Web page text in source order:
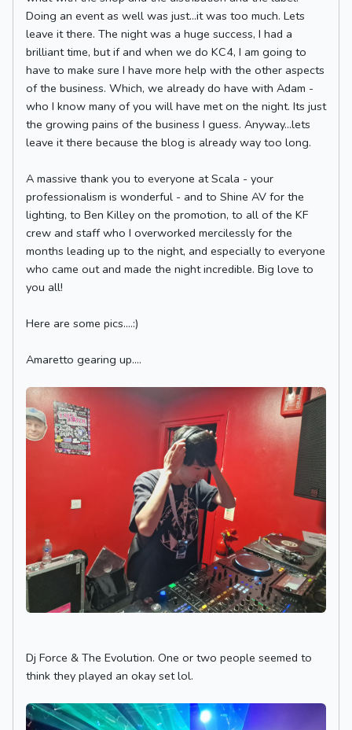
Doing an event as well was just...it was too much. Lets
leave it there. The night was a huge success, I had a
brilliant time, but if and when we do KC4, I am going to
have to make sure I have more help with the other aspects
of the business. Which, we already do have with Adam -
who I know many of you will have met on the night. Its just
the growing pains of the business I guess. Anyway...lets
leave it there because the blog is already way too long.
A massive thank you to everyone at Scala - your
professionalism is wonderful - and to Shine AV for the
lighting, to Ben Killey on the promotion, to all of the KF
crew and staff who I overworked mercilessly for the
months leading up to the night, and especially to everyone
who came out and made the night incredible. Big love to
you all!
Here are some pics....:)
Amaretto gearing up....
Dj Force & The Evolution. One or two people seemed to
think they played an okay set lol.